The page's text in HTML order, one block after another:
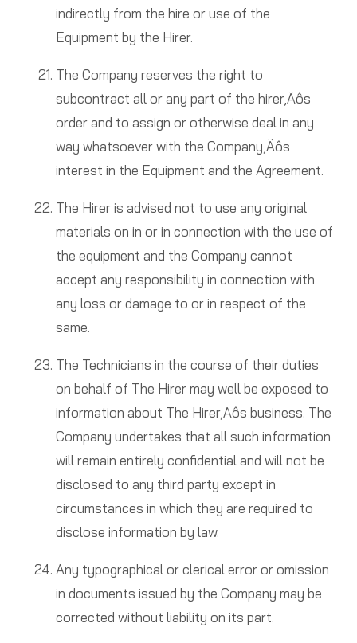
indirectly from the hire or use of the
Equipment by the Hirer.
The Company reserves the right to
subcontract all or any part of the hirer‚Äôs
order and to assign or otherwise deal in any
way whatsoever with the Company‚Äôs
interest in the Equipment and the Agreement.
The Hirer is advised not to use any original
materials on in or in connection with the use of
the equipment and the Company cannot
accept any responsibility in connection with
any loss or damage to or in respect of the
same.
The Technicians in the course of their duties
on behalf of The Hirer may well be exposed to
information about The Hirer‚Äôs business. The
Company undertakes that all such information
will remain entirely confidential and will not be
disclosed to any third party except in
circumstances in which they are required to
disclose information by law.
Any typographical or clerical error or omission
in documents issued by the Company may be
corrected without liability on its part.